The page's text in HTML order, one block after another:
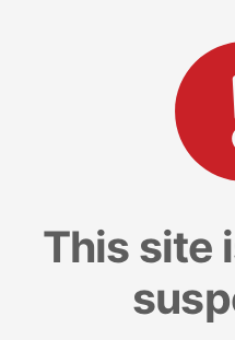
This site